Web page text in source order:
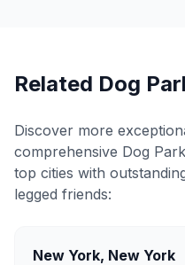
Related Dog
Discover more
comprehensive Dog
top cities with
legged friends:
New York, New York